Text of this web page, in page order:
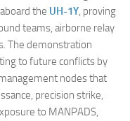
the UH-1Y, proving
teams, airborne relay
The demonstration
to future conflicts by
nodes that
precision strike,
to MANPADS,